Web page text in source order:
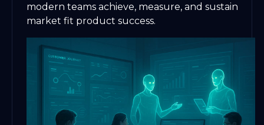
modern teams achieve, measure, and sustain
market fit product success.